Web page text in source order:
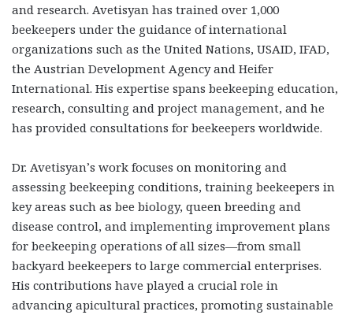
and research. Avetisyan has trained over 1,000
beekeepers under the guidance of international
organizations such as the United Nations, USAID, IFAD,
the Austrian Development Agency and Heifer
International. His expertise spans beekeeping education,
research, consulting and project management, and he
has provided consultations for beekeepers worldwide.
Dr. Avetisyan’s work focuses on monitoring and
assessing beekeeping conditions, training beekeepers in
key areas such as bee biology, queen breeding and
disease control, and implementing improvement plans
for beekeeping operations of all sizes—from small
backyard beekeepers to large commercial enterprises.
His contributions have played a crucial role in
advancing apicultural practices, promoting sustainable